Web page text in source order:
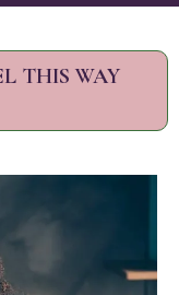
THIS WAY